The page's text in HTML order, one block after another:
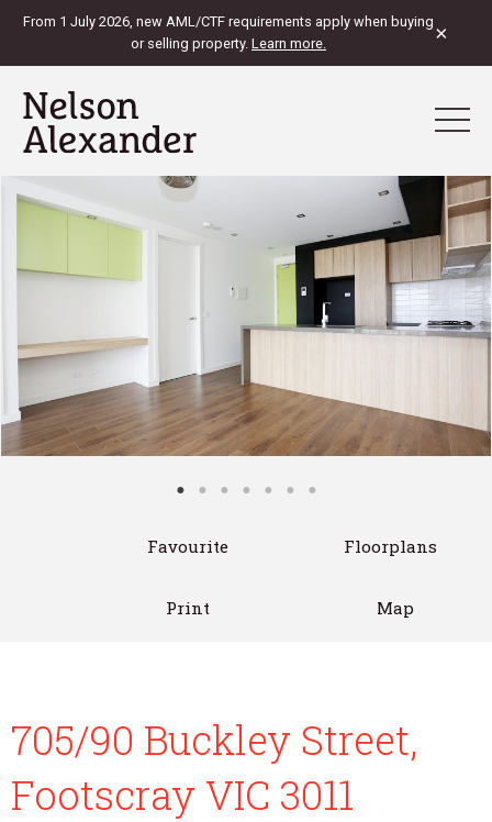
From 1 July 2026, new AML/CTF requirements apply when buying
or selling property. Learn more. ×
Favourite Floorplans
Print Map
705/90 Buckley Street,
Footscray VIC 3011